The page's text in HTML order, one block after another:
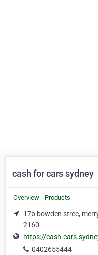
cash for cars sydney
Overview Products
17b bowden stree,
2160
https://cash-
0402655444